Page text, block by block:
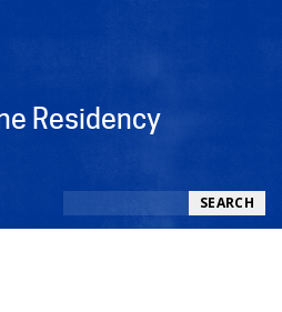
Residency
SEARCH